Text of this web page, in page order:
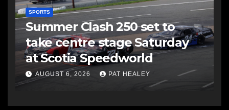
SPORTS
Summer Clash 250 set to
take centre stage Saturday
at Scotia Speedworld
AUGUST 6, 2026 PAT HEALEY